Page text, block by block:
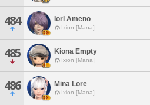
484 Iori Ameno
Ixion [Mana]
485 Kiona Empty
Ixion [Mana]
486 Mina Lore
Ixion [Mana]